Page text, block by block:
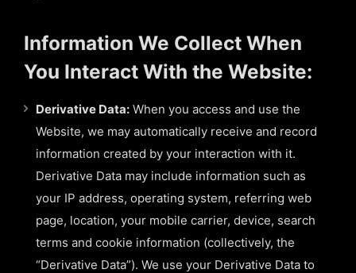
Information We Collect When
You Interact With the Website:
Derivative Data: When you access and use the
Website, we may automatically receive and record
information created by your interaction with it.
Derivative Data may include information such as
your IP address, operating system, referring web
page, location, your mobile carrier, device, search
terms and cookie information (collectively, the
“Derivative Data”). We use your Derivative Data to